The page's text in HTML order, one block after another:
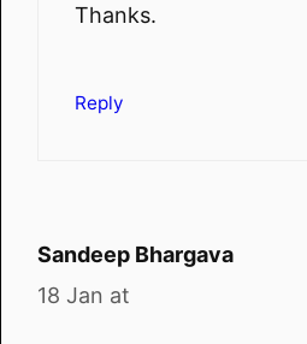
Thanks.
Reply
Sandeep Bhargava
18 Jan at